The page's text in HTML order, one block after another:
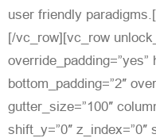
user friendly
[/vc_row][vc_row
override_padding=”yes”
bottom_padding=”2″
gutter_size=”100″
shift_y=”0″